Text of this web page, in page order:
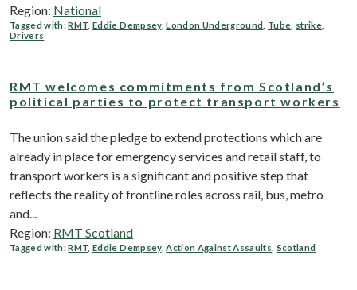
Region: National
Tagged with:RMT ,Eddie Dempsey,London Underground Tube strike
Drivers
RMT welcomes commitments from Scotland’s
political parties to protect transport workers
The union said the pledge to extend protections which are
already in place for emergency services and retail staff, to
transport workers is a significant and positive step that
reflects the reality of frontline roles across rail, bus, metro
and...
Region: RMT Scotland
Tagged with:RMT ,Eddie Dempsey,Action Against Assaults Scotland